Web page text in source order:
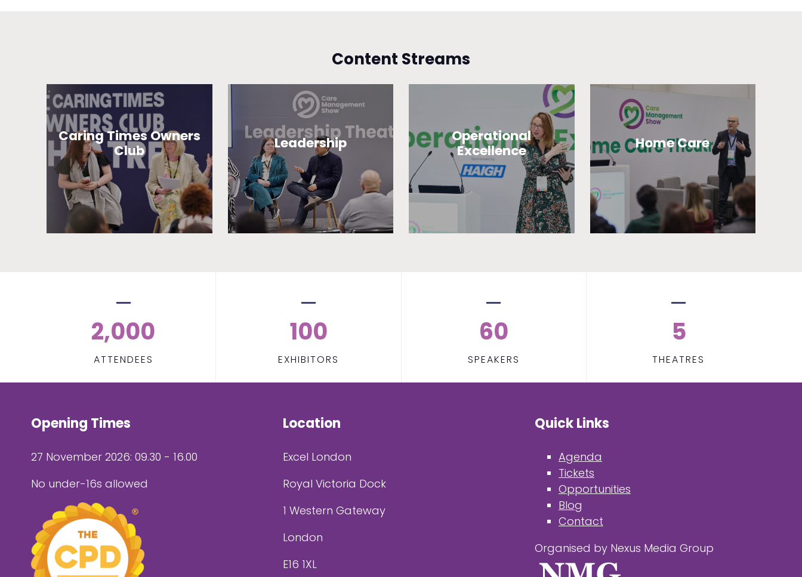
Content Streams
Caring Times Owners
Club
Leadership
Operational
Excellence
Home Care
2,000
ATTENDEES
100
EXHIBITORS
60
SPEAKERS
5
THEATRES
Opening Times
27 November 2026: 09.30 - 16.00
No under-16s allowed
Location
Excel London
Royal Victoria Dock
1 Western Gateway
London
E16 1XL
Quick Links
Agenda
Tickets
Opportunities
Blog
Contact
Organised by Nexus Media Group